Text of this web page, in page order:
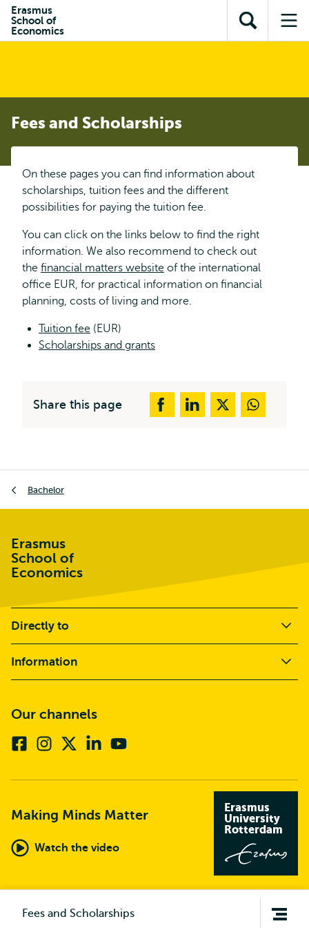
content
search
subnavigation
Erasmus
School of
Economics
Open
search
Fees and Scholarships
On these pages you can find information about
scholarships, tuition fees and the different
possibilities for paying the tuition fee.
You can click on the links below to find the right
information. We also recommend to check out
the financial matters website of the international
office EUR, for practical information on financial
planning, costs of living and more.
Tuition fee (EUR)
Scholarships and grants
Share this page
Open
Fees and Scholarships
Bachelor
Erasmus
School of
Economics
Directly to
Information
Our channels
FacebookInstagram
twitter)
Linkedin
Making Minds Matter
Watch the video
Erasmus
University
Rotterdam